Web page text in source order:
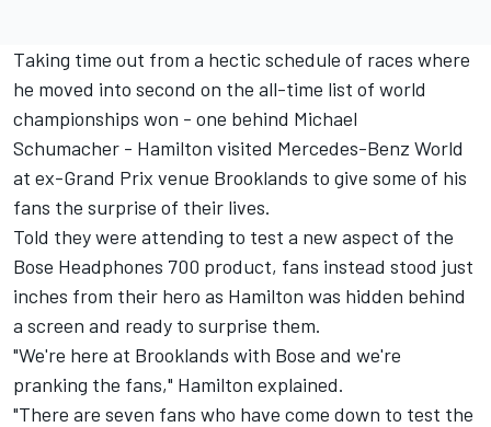
Taking time out from a hectic schedule of races where
he moved into second on the all-time list of world
championships won - one behind Michael
Schumacher - Hamilton visited Mercedes-Benz World
at ex-Grand Prix venue Brooklands to give some of his
fans the surprise of their lives.
Told they were attending to test a new aspect of the
Bose Headphones 700 product, fans instead stood just
inches from their hero as Hamilton was hidden behind
a screen and ready to surprise them.
"We're here at Brooklands with Bose and we're
pranking the fans," Hamilton explained.
"There are seven fans who have come down to test the